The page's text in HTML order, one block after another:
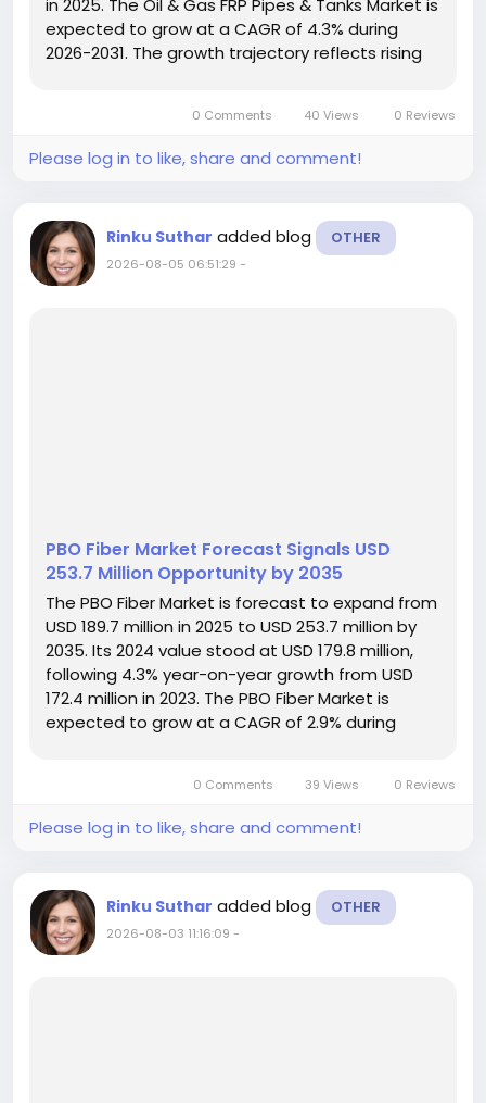
expected to grow at a CAGR of 4.3% during
2026-2031. The growth trajectory reflects rising
0 Comments 40 Views 0 Reviews
Please log in to like, share and comment!
Rinku Suthar added blog OTHER
2026-08-05 06:51:29 -
PBO Fiber Market Forecast Signals USD
253.7 Million Opportunity by 2035
The PBO Fiber Market is forecast to expand from
USD 189.7 million in 2025 to USD 253.7 million by
2035. Its 2024 value stood at USD 179.8 million,
following 4.3% year-on-year growth from USD
172.4 million in 2023. The PBO Fiber Market is
expected to grow at a CAGR of 2.9% during
demanding thermal,...0 Comments 39 Views 0 Reviews
Please log in to like, share and comment!
Rinku Suthar added blog OTHER
2026-08-03 11:16:09 -